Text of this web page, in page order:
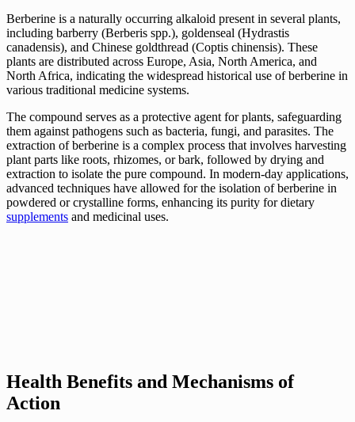
Berberine is a naturally occurring alkaloid present in several plants,
including barberry (Berberis spp.), goldenseal (Hydrastis
canadensis), and Chinese goldthread (Coptis chinensis). These
plants are distributed across Europe, Asia, North America, and
North Africa, indicating the widespread historical use of berberine in
various traditional medicine systems.
The compound serves as a protective agent for plants, safeguarding
them against pathogens such as bacteria, fungi, and parasites. The
extraction of berberine is a complex process that involves harvesting
plant parts like roots, rhizomes, or bark, followed by drying and
extraction to isolate the pure compound. In modern-day applications,
advanced techniques have allowed for the isolation of berberine in
powdered or crystalline forms, enhancing its purity for dietary
supplements and medicinal uses.
Health Benefits and Mechanisms of
Action